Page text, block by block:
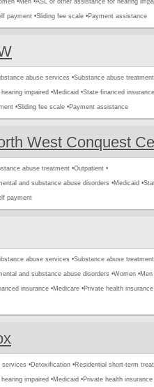
• Men •ASL or other assistance for hearing
payment •Sliding fee scale •Payment assistance
abuse services •Substance abuse treatment
impaired •Medicaid •State financed
•Sliding fee scale •Payment assistance
West Conquest
abuse treatment •Outpatient •
and substance abuse disorders •Medicaid •
payment
abuse services •Substance abuse treatment
and substance abuse disorders •Women •Men
insurance •Medicare •Private health insurance
•Detoxification •Residential short-term
impaired •Medicaid •Private health insurance